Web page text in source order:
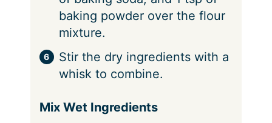
baking powder over the flour
mixture.
Stir the dry ingredients with a
whisk to combine.
Mix Wet Ingredients